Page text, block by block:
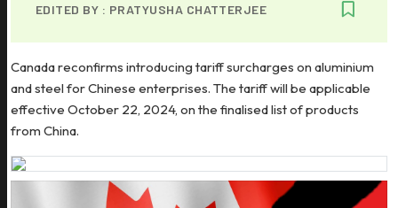
EDITED BY : PRATYUSHA CHATTERJEE
Canada reconfirms introducing tariff surcharges on aluminium
and steel for Chinese enterprises. The tariff will be applicable
effective October 22, 2024, on the finalised list of products
from China.